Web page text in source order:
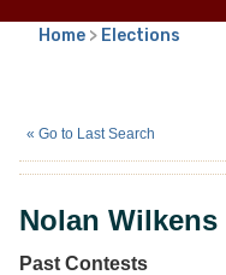
Home > Elections
« Go to Last Search
Nolan Wilkens
Past Contests